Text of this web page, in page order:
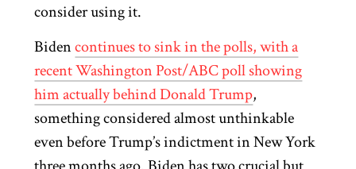
consider using it.
Bidencontinues to sink in the polls, with a
recent Washington Post/ABC poll showing
him actually behind Donald Trump,
something considered almost unthinkable
even before Trump’s indictment in New York